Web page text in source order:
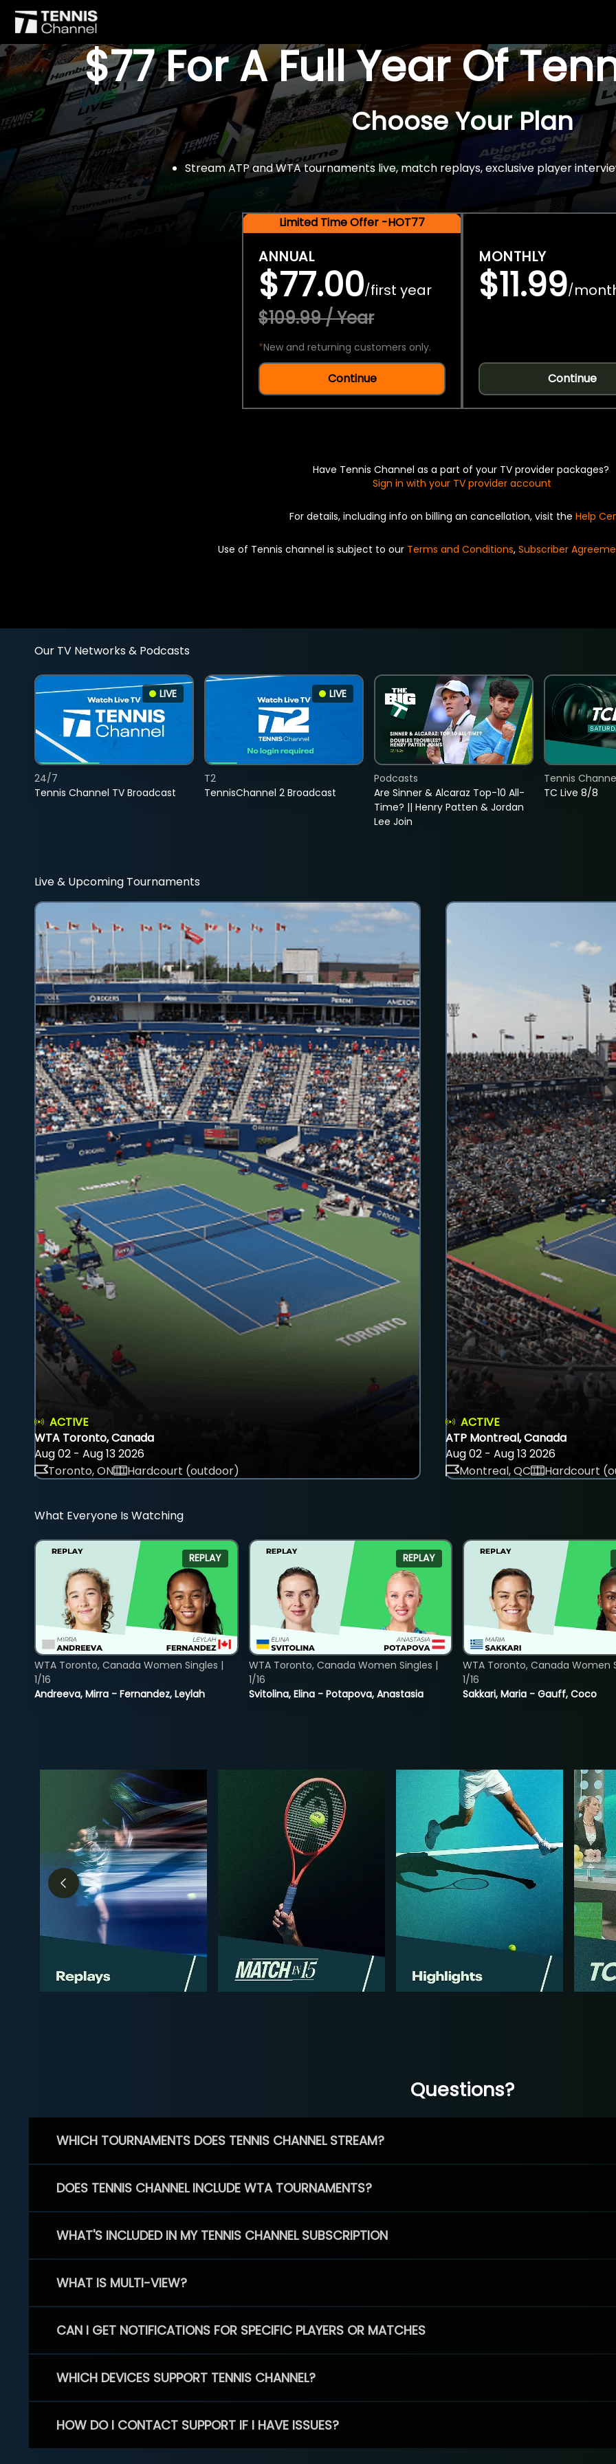
$77 For A Full Year Of
Choose Your Plan
Stream ATP and WTA tournaments live, match replays, exclusive player
Limited Time Offer -HOT77
ANNUAL
$77.00/first year
$109.99 / Year
*New and returning customers only.
Continue
MONTHLY
$11.99/
Continue
Have Tennis Channel as a part of your TV provider packages?
Sign in with your TV provider account
For details, including info on billing an cancellation, visit the Help
Use of Tennis channel is subject to our Terms and Conditions, Subscriber
Our TV Networks & Podcasts
LIVE
Tennis Channel TV Broadcast
24/7
LIVE
TennisChannel 2 Broadcast
T2
Are Sinner & Alcaraz Top-10 All-
Time? || Henry Patten & Jordan
Lee Join
Podcasts
TC Live 8/8
Tennis
Live & Upcoming Tournaments
ACTIVE
WTA Toronto, Canada
Aug 02 - Aug 13 2026
Toronto, ON
Hardcourt (outdoor)
ACTIVE
ATP Montreal, Canada
Aug 02 - Aug 13 2026
Montreal, QC
Hardcourt
What Everyone Is Watching
REPLAY
Andreeva, Mirra - Fernandez, Leylah
WTA Toronto, Canada Women Singles |
1/16
REPLAY
Svitolina, Elina - Potapova, Anastasia
WTA Toronto, Canada Women Singles |
1/16
Sakkari, Maria - Gauff, Coco
WTA Toronto, Canada Women
1/16
Questions?
WHICH TOURNAMENTS DOES TENNIS CHANNEL STREAM?
DOES TENNIS CHANNEL INCLUDE WTA TOURNAMENTS?
WHAT'S INCLUDED IN MY TENNIS CHANNEL SUBSCRIPTION
WHAT IS MULTI-VIEW?
CAN I GET NOTIFICATIONS FOR SPECIFIC PLAYERS OR MATCHES
WHICH DEVICES SUPPORT TENNIS CHANNEL?
HOW DO I CONTACT SUPPORT IF I HAVE ISSUES?